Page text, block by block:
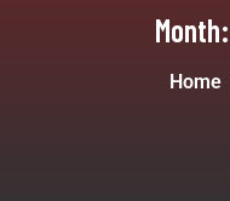
Month:
Home